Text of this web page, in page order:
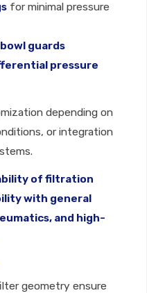
for minimal pressure
guards
pressure
depending on
or integration
of filtration
with general
and high-
geometry ensure